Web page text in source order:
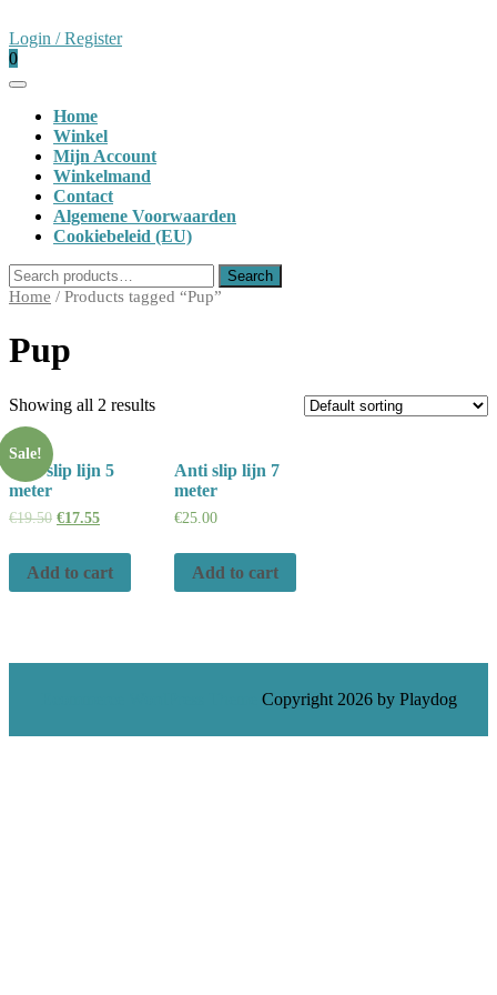
to
content
Login / RegisterLogin
shopping
cart
0
Open
ButtonHome
Winkel
Mijn Account
Winkelmand
Contact
Algemene Voorwaarden
Cookiebeleid (EU)
Close
Button
Search
for:
Search
Home / Products tagged “Pup”
Pup
Showing all 2 results
Sale!
Anti slip lijn 5
meter
€19.50 €17.55
Add to cart
Anti slip lijn 7
meter
€25.00
Add to cart
Copyright 2026 by Playdog
Scroll